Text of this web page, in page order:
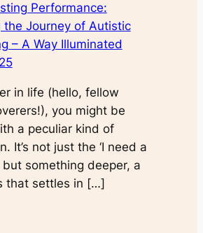
Performance:
the Journey of Autistic
– A Way Illuminated
in life (hello, fellow
you might be
a peculiar kind of
It’s not just the ‘I need a
but something deeper, a
that settles in […]